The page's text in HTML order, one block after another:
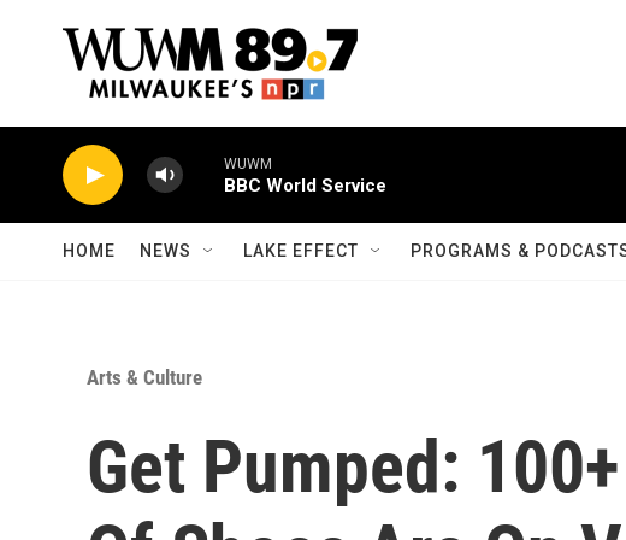
WUWM
BBC World Service
HOME NEWS LAKE EFFECT PROGRAMS &
Arts & Culture
Get Pumped: